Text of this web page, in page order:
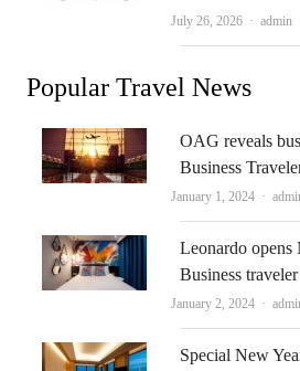
July 26, 2026 Author
admin
Popular Travel News
OAG reveals
Business
January 1, 2024
Leonardo
Business traveler
January 2, 2024
Special New